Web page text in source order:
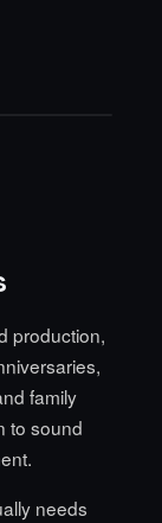
production,
family
to sound
needs